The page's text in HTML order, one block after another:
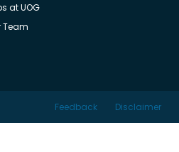
at UOG
Team
Disclaimer
Feedback